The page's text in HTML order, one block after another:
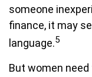
someone
finance, it may
language.5
But women